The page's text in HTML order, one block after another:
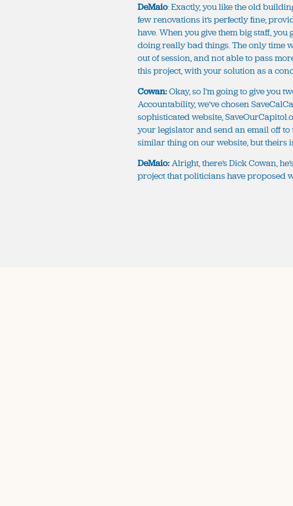
DeMaio: Exactly, you like the old
few renovations it’s perfectly fine;
have. When you give them big staff,
doing really bad things. The only time
out of session, and not able to pass
this project, with your solution as a
Cowan:Okay, so I’m going to give you
Accountability, we’ve chosen
sophisticated website,
your legislator and send an email off to
similar thing on our website, but theirs
DeMaio:Alright, there’s Dick Cowan,
project that politicians have proposed